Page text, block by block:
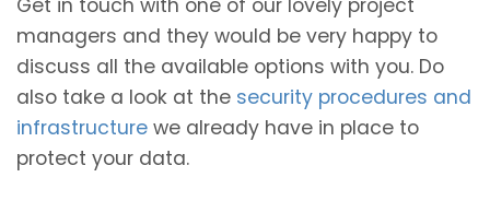
Get in touch with one of our lovely project
managers and they would be very happy to
discuss all the available options with you. Do
also take a look at the security procedures and
infrastructure we already have in place to
protect your data.